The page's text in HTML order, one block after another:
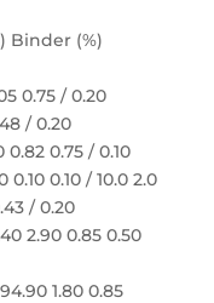
Binder (%)
0.75 / 0.20
/ 0.20
0.75 / 0.10
0.10 / 10.0 2.0
/ 0.20
2.90 0.85 0.50
1.80 0.85